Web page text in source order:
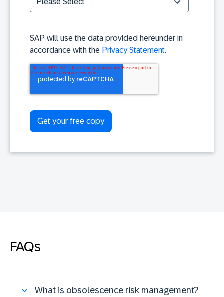
SAP will use the data provided hereunder in
accordance with the Privacy Statement.
FAQs
What is obsolescence risk management?